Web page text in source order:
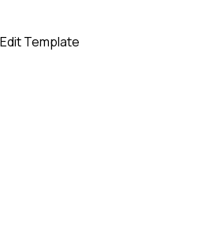
Edit Template